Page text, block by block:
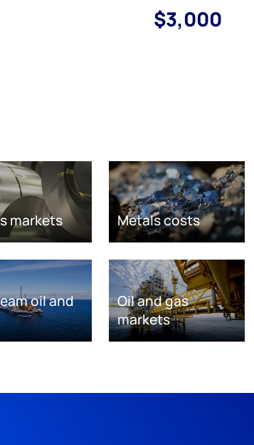
$3,000
markets Metals costs
oil and
Oil and gas
markets